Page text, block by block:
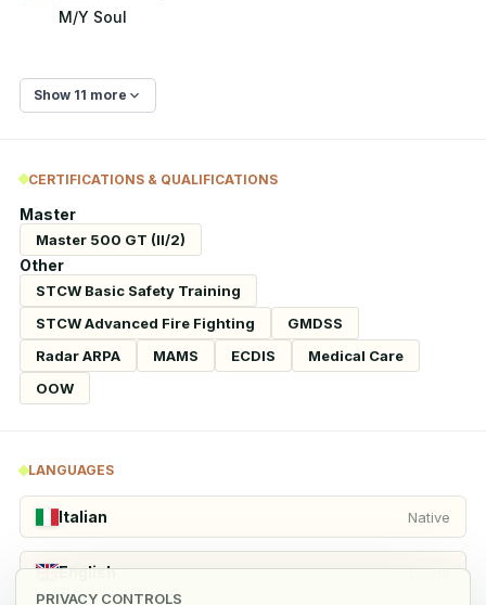
PRIVACY CONTROLS
M/Y Soul
Show 11 more
CERTIFICATIONS & QUALIFICATIONS
Master
Master 500 GT (II/2)
Other
STCW Basic Safety Training
STCW Advanced Fire Fighting
GMDSS
Radar ARPA
MAMS ECDIS
Medical Care
OOW
LANGUAGES
Italian Native
English Fluent